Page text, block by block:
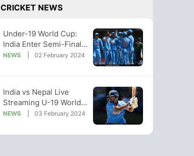
CRICKET NEWS
Under-19 World Cup:
India Enter Semi-Finals
With 132-Run Win Over
NEWS 02 February 2024
India vs Nepal Live
Streaming U-19 World
Cup: Where To Watch
NEWS 03 February 2024